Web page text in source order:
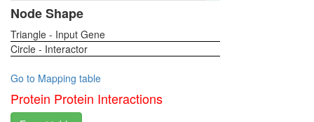
Node Shape
Triangle - Input Gene
Circle - Interactor
Go to Mapping table
Protein Protein Interactions